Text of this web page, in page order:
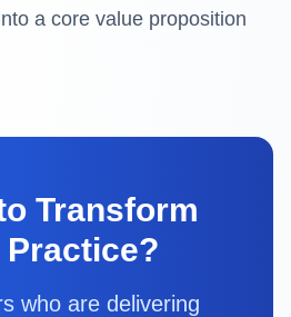
a core value proposition
Transform
Practice?
who are delivering